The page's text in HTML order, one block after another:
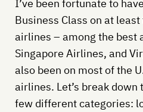
I’ve been fortunate to
Business Class on at
airlines – among the best
Singapore Airlines, and
also been on most of the
airlines. Let’s break
few different categories: